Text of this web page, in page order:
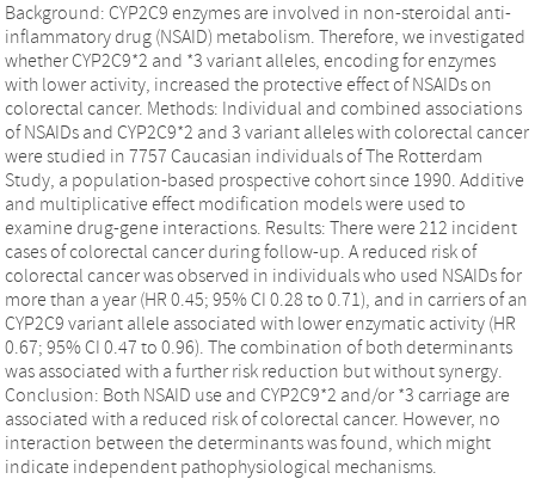
Background: CYP2C9 enzymes are involved in non-steroidal anti-
inflammatory drug (NSAID) metabolism. Therefore, we investigated
whether CYP2C9*2 and *3 variant alleles, encoding for enzymes
with lower activity, increased the protective effect of NSAIDs on
colorectal cancer. Methods: Individual and combined associations
of NSAIDs and CYP2C9*2 and 3 variant alleles with colorectal cancer
were studied in 7757 Caucasian individuals of The Rotterdam
Study, a population-based prospective cohort since 1990. Additive
and multiplicative effect modification models were used to
examine drug-gene interactions. Results: There were 212 incident
cases of colorectal cancer during follow-up. A reduced risk of
colorectal cancer was observed in individuals who used NSAIDs for
more than a year (HR 0.45; 95% CI 0.28 to 0.71), and in carriers of an
CYP2C9 variant allele associated with lower enzymatic activity (HR
0.67; 95% CI 0.47 to 0.96). The combination of both determinants
was associated with a further risk reduction but without synergy.
Conclusion: Both NSAID use and CYP2C9*2 and/or *3 carriage are
associated with a reduced risk of colorectal cancer. However, no
interaction between the determinants was found, which might
indicate independent pathophysiological mechanisms.